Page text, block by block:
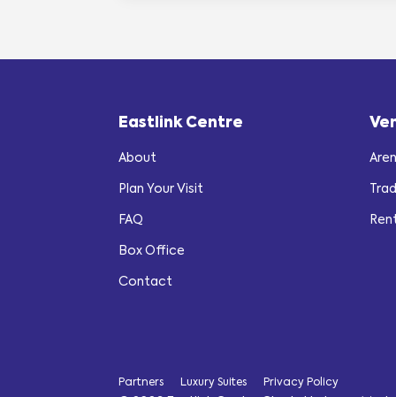
Eastlink Centre
About
Plan Your Visit
FAQ
Box Office
Contact
Partners Luxury Suites Privacy Policy